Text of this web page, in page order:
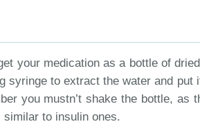
your medication as a bottle of
to extract the water and put
you mustn’t shake the bottle, as
to insulin ones.